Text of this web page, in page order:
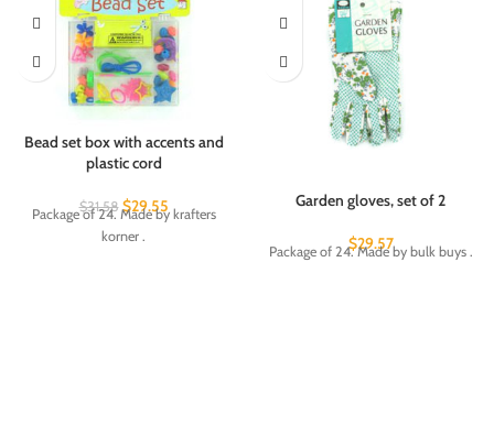
Bead set box with accents and
plastic cord
$31.58 $29.55
Package of 24. Made by krafters
korner .
Garden gloves, set of 2
$29.57
Package of 24. Made by bulk buys .